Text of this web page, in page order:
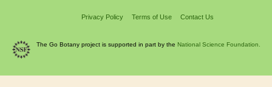
Privacy Policy Terms of Use Contact Us
The Go Botany project is supported in part by the National Science Foundation.